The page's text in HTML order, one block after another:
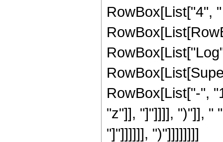
RowBox[List["4",
RowBox[List["-",
"z"]], "]"]]]], ")"]], "
"]"]]]]]], ")"]]]]]]]]